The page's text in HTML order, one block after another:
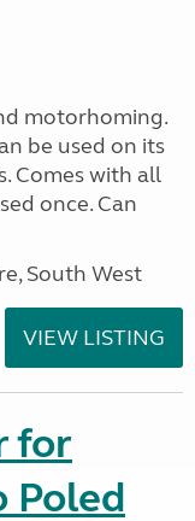
motorhoming.
be used on its
Comes with all
once. Can
South West
VIEW LISTING
for
Poled